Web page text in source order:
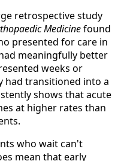
retrospective study
Medicinefound
presented for care in
meaningfully better
weeks or
had transitioned into a
shows that acute
at higher rates than
who wait can't
mean that early